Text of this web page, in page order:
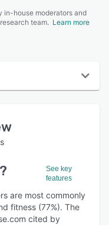
in-house moderators and
team. Learn more
?
See key
features
are most commonly
fitness (77%). The
cited by